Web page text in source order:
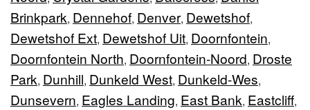
Brinkpark, Dennehof, Denver, Dewetshof,
Dewetshof Ext, Dewetshof Uit, Doornfontein,
Doornfontein North, Doornfontein-Noord, Droste
Park, Dunhill, Dunkeld West, Dunkeld-Wes,
Dunsevern, Eagles Landing, East Bank, Eastcliff,